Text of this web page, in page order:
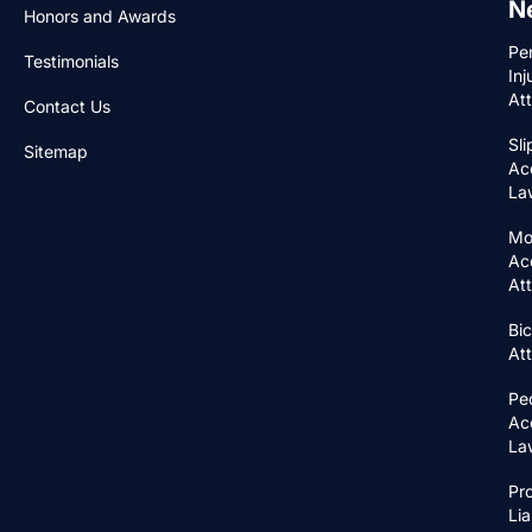
Honors and Awards
Testimonials
Contact Us
Sitemap